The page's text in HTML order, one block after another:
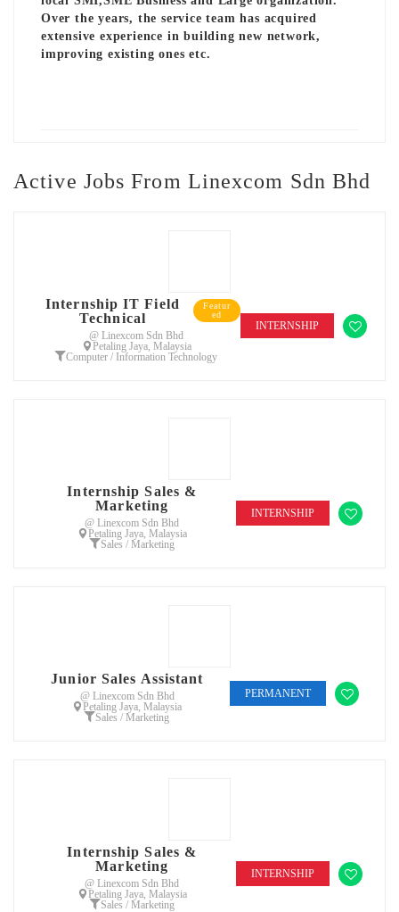
Over the years, the service team has acquired
extensive experience in building new network,
improving existing ones etc.
Active Jobs From Linexcom Sdn Bhd
Internship IT Field
Technical
Featur
ed
@ Linexcom Sdn Bhd
Petaling Jaya, Malaysia
Computer / Information Technology
INTERNSHIP
Internship Sales &
Marketing
@ Linexcom Sdn Bhd
Petaling Jaya, Malaysia
Sales / Marketing
INTERNSHIP
Junior Sales Assistant
@ Linexcom Sdn Bhd
Petaling Jaya, Malaysia
Sales / Marketing
PERMANENT
Internship Sales &
Marketing
@ Linexcom Sdn Bhd
Petaling Jaya, Malaysia
Sales / Marketing
INTERNSHIP